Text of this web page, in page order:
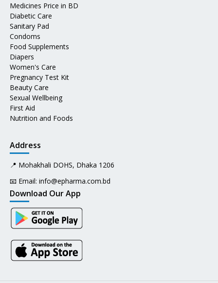
Medicines Price in BD
Diabetic Care
Sanitary Pad
Condoms
Food Supplements
Diapers
Women's Care
Pregnancy Test Kit
Beauty Care
Sexual Wellbeing
First Aid
Nutrition and Foods
Address
📍 Mohakhali DOHS, Dhaka 1206
📧 Email: info@epharma.com.bd
Download Our App